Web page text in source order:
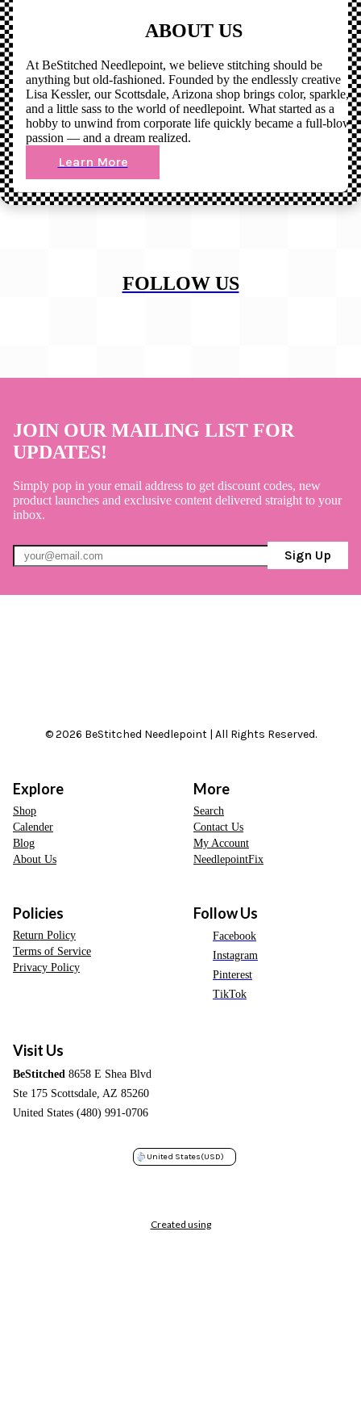
ABOUT US
At BeStitched Needlepoint, we believe stitching should be
anything but old-fashioned. Founded by the endlessly creative
Lisa Kessler, our Scottsdale, Arizona shop brings color, sparkle,
and a little sass to the world of needlepoint. What started as a
hobby to unwind from corporate life quickly became a full-blown
passion — and a dream realized.
Learn More
FOLLOW US
JOIN OUR MAILING LIST FOR
UPDATES!
Simply pop in your email address to get discount codes, new
product launches and exclusive content delivered straight to your
inbox.
Sign Up
© 2026 BeStitched Needlepoint | All Rights Reserved.
Explore
Shop
Calender
Blog
About Us
More
Search
Contact Us
My Account
NeedlepointFix
Policies
Return Policy
Terms of Service
Privacy Policy
Follow Us
Facebook
Instagram
Pinterest
TikTok
Visit Us
BeStitched 8658 E Shea Blvd
Ste 175 Scottsdale, AZ 85260
United States (480) 991-0706
United States(USD)
Created using